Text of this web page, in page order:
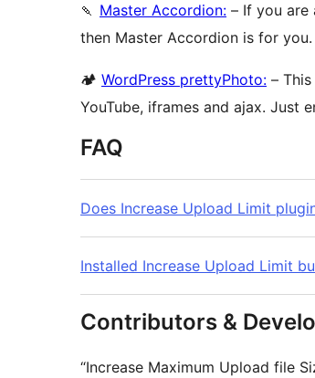
🍡 Master Accordion: – If you are
then Master Accordion is for
🏕 WordPress prettyPhoto: –
YouTube, iframes and ajax. Just
FAQ
Does Increase Upload Limit
Installed Increase Upload Limit
Contributors &
“Increase Maximum Upload file